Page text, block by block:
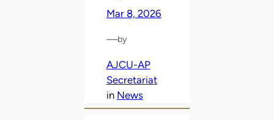
Mar 8, 2026
—by
AJCU-AP
Secretariat
in News